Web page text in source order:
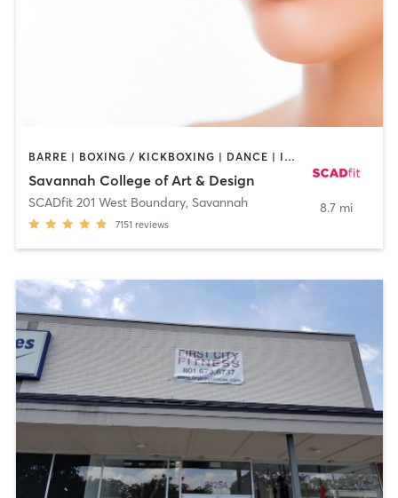
BARRE | BOXING / KICKBOXING | DANCE | INTERVAL TRAINING | OTHER | OUTDOOR | PILATES | STRENGTH TRAINING | WEIGHT TRAINING | YOGA
Savannah College of Art & Design
SCADfit 201 West Boundary, Savannah
7151 reviews
8.7 mi